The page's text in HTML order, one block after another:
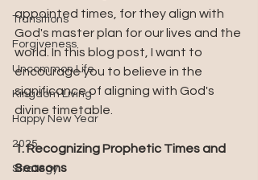
Transitions
Forgiveness
Uncommon Life
Kingdom Living
Happy New Year
2025
Strategy
appointed times, for they align with
God's master plan for our lives and the
world. In this blog post, I want to
encourage you to believe in the
significance of aligning with God's
divine timetable.
1. Recognizing Prophetic Times and
Seasons